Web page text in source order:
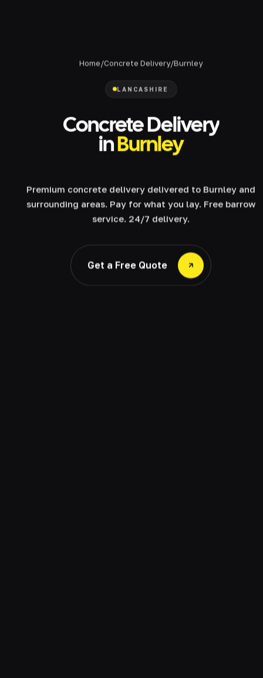
Home/Concrete Delivery/Burnley
LANCASHIRE
Concrete Delivery
inBurnley
Premium concrete delivery delivered to Burnley and
surrounding areas. Pay for what you lay. Free barrow
service. 24/7 delivery.
Get a Free Quote